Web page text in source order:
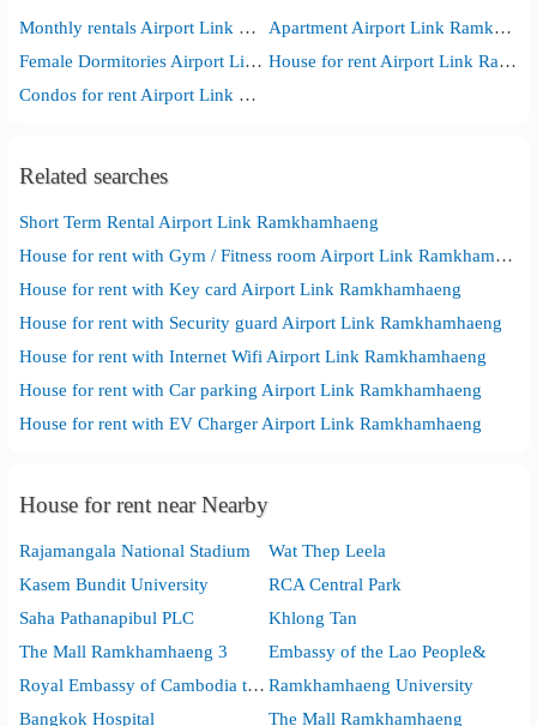
Monthly rentals Airport Link Ramkhamhaeng
Apartment Airport Link Ramkhamhaeng
Female Dormitories Airport Link Ramkhamhaeng
House for rent Airport Link Ramkhamhaeng
Condos for rent Airport Link Ramkhamhaeng
Related searches
Short Term Rental Airport Link Ramkhamhaeng
House for rent with Gym / Fitness room Airport Link Ramkhamhaeng
House for rent with Key card Airport Link Ramkhamhaeng
House for rent with Security guard Airport Link Ramkhamhaeng
House for rent with Internet Wifi Airport Link Ramkhamhaeng
House for rent with Car parking Airport Link Ramkhamhaeng
House for rent with EV Charger Airport Link Ramkhamhaeng
House for rent near Nearby
Rajamangala National Stadium
Wat Thep Leela
Kasem Bundit University
RCA Central Park
Saha Pathanapibul PLC
Khlong Tan
The Mall Ramkhamhaeng 3
Embassy of the Lao People&
Royal Embassy of Cambodia to the Kingdom of Thailand Ramkhamhaeng University
Bangkok Hospital
The Mall Ramkhamhaeng